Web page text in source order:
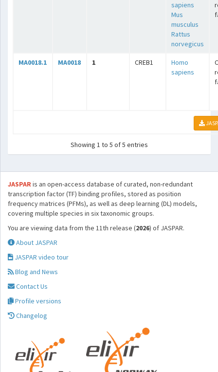
sapiens
Mus
musculus
Rattus
norvegicus
MA0018.1 MA0018 1 CREB1
Homo
sapiens
Showing 1 to 5 of 5 entries
JASPARis an open-access database of curated, non-redundant
transcription factor (TF) binding profiles, stored as position
frequency matrices (PFMs), as well as deep learning (DL) models,
covering multiple species in six taxonomic groups.
You are viewing data from the 11th release (2026) of JASPAR.
About JASPAR
JASPAR video tour
Blog and News
Contact Us
Profile versions
Changelog